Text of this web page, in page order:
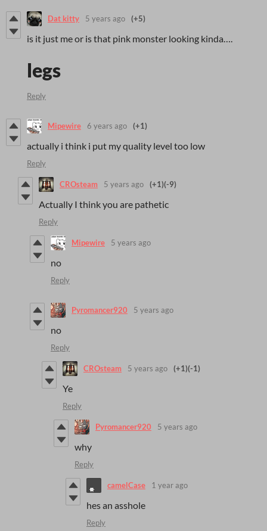
Dat kitty 5 years ago (+5)
is it just me or is that pink monster looking kinda….
legs
Reply
Mipewire 6 years ago (+1)
actually i think i put my quality level too low
Reply
CROsteam 5 years ago (+1)(-9)
Actually I think you are pathetic
Reply
Mipewire 5 years ago
no
Reply
Pyromancer920 5 years ago
no
Reply
CROsteam 5 years ago (+1)(-1)
Ye
Reply
Pyromancer920 5 years ago
why
Reply
camelCase 1 year ago
hes an asshole
Reply